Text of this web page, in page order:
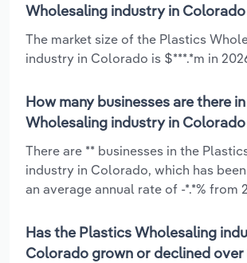
Wholesaling industry in
The market size of the Plastics
industry in Colorado is $***.*m in
How many businesses are there
Wholesaling industry in
There are ** businesses in the
industry in Colorado, which has
an average annual rate of -*.*% from
Has the Plastics Wholesaling
Colorado grown or declined